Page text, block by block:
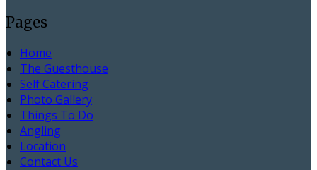
Pages
Home
The Guesthouse
Self Catering
Photo Gallery
Things To Do
Angling
Location
Contact Us